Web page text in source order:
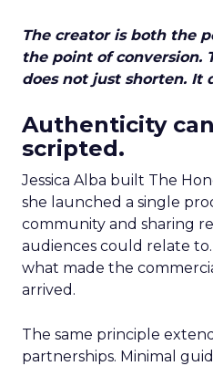
The creator is both the
the point of conversion.
does not just shorten. It
Authenticity
scripted.
Jessica Alba built The
she launched a single
community and sharing
audiences could relate
what made the
arrived.
The same principle
partnerships. Minimal